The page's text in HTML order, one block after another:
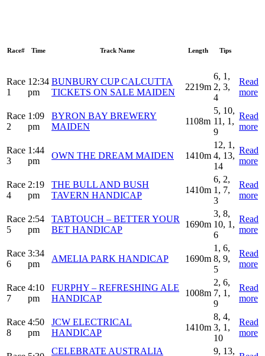
Race# Time Track Name Length Tips
Race
1
12:34
pm
BUNBURY CUP CALCUTTA
TICKETS ON SALE MAIDEN
2219m
6, 1,
2, 3,
4
Read
more
Race
2
1:09
pm
BYRON BAY BREWERY
MAIDEN
1108m
5, 10,
11, 1,
9
Read
more
Race
3
1:44
pm
OWN THE DREAM MAIDEN 1410m
12, 1,
4, 13,
14
Read
more
Race
4
2:19
pm
THE BULL AND BUSH
TAVERN HANDICAP
1410m
6, 2,
1, 7,
3
Read
more
Race
5
2:54
pm
TABTOUCH – BETTER YOUR
BET HANDICAP
1690m
3, 8,
10, 1,
6
Read
more
Race
6
3:34
pm
AMELIA PARK HANDICAP 1690m
1, 6,
8, 9,
5
Read
more
Race
7
4:10
pm
FURPHY – REFRESHING ALE
HANDICAP
1008m
2, 6,
7, 1,
9
Read
more
Race
8
4:50
pm
JCW ELECTRICAL
HANDICAP
1410m
8, 4,
3, 1,
10
Read
more
CELEBRATE AUSTRALIA
9, 13,